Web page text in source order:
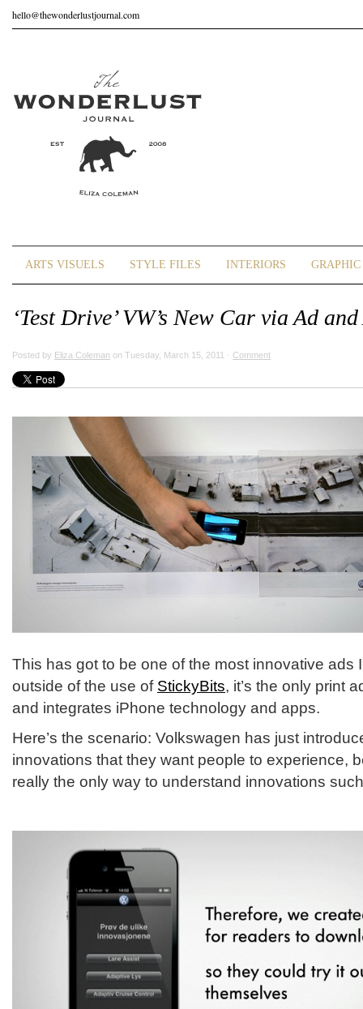
hello@thewonderlustjournal.com
ARTS VISUELS STYLE FILES INTERIORS
‘Test Drive’ VW’s New Car via Ad
Posted by Eliza Coleman on Tuesday, March 15, 2011 · Comment
This has got to be one of the most innovative ads
outside of the use of StickyBits, it’s the only print
and integrates iPhone technology and apps.
Here’s the scenario: Volkswagen has just
innovations that they want people to experience,
really the only way to understand innovations